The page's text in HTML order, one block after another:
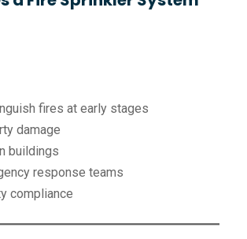
fires at early stages
damage
buildings
response teams
compliance